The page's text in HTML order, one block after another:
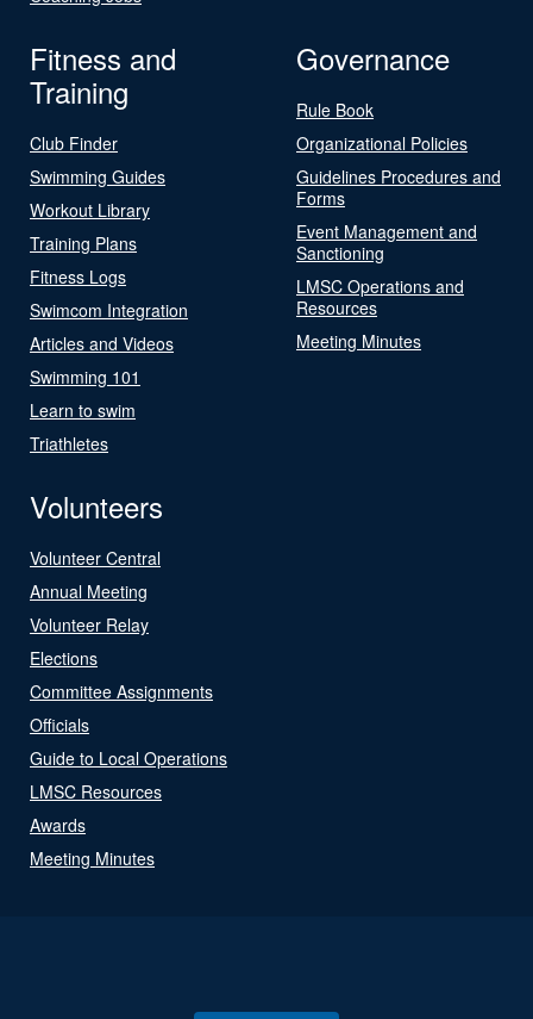
Fitness and
Training
Club Finder
Swimming Guides
Workout Library
Training Plans
Fitness Logs
Swimcom Integration
Articles and Videos
Swimming 101
Learn to swim
Triathletes
Governance
Rule Book
Organizational Policies
Guidelines Procedures and
Forms
Event Management and
Sanctioning
LMSC Operations and
Resources
Meeting Minutes
Volunteers
Volunteer Central
Annual Meeting
Volunteer Relay
Elections
Committee Assignments
Officials
Guide to Local Operations
LMSC Resources
Awards
Meeting Minutes